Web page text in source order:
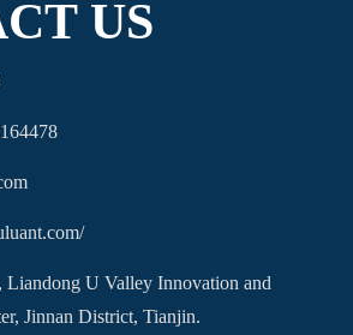
US
U Valley Innovation and
Jinnan District, Tianjin.